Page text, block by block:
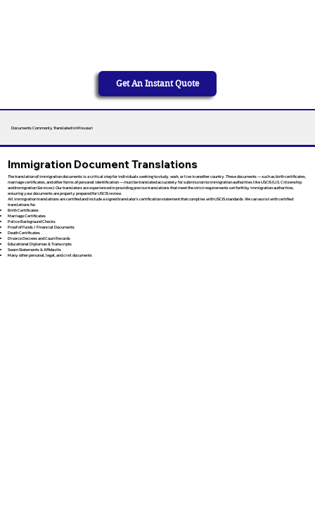
Get An Instant Quote
Documents Commonly Translated in Missouri
Immigration Document Translations
The translation of immigration documents is a critical step for individuals seeking to study, work, or live in another country. These documents — such as birth certificates,
marriage certificates, and other forms of personal identification — must be translated accurately for submission to immigration authorities like USCIS (U.S. Citizenship
and Immigration Services). Our translators are experienced in providing precise translations that meet the strict requirements set forth by immigration authorities,
ensuring your documents are properly prepared for USCIS review.
All immigration translations are certified and include a signed translator’s certification statement that complies with USCIS standards. We can assist with certified
translations for:
Birth Certificates
Marriage Certificates
Police Background Checks
Proof of Funds / Financial Documents
Death Certificates
Divorce Decrees and Court Records
Educational Diplomas & Transcripts
Sworn Statements & Affidavits
Many other personal, legal, and civil documents